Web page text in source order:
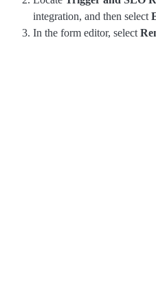
integration, and then select
In the form editor, select